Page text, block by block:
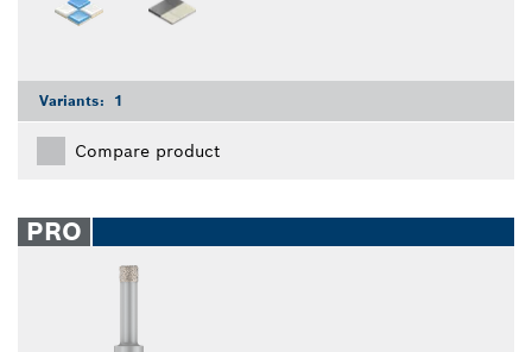
Variants: 1
Compare product
PRO